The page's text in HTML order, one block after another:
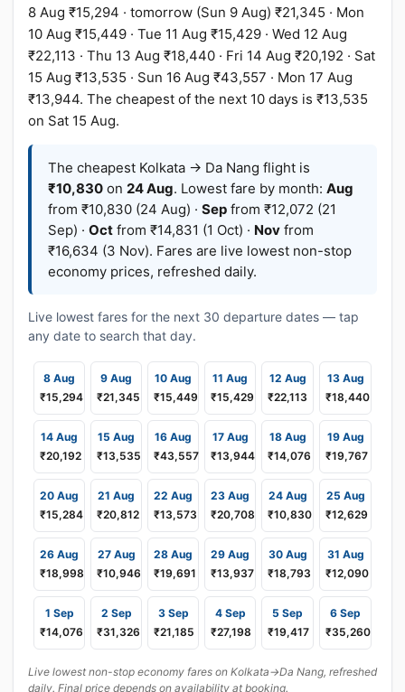
8 Aug ₹15,294 · tomorrow (Sun 9 Aug) ₹21,345 · Mon
10 Aug ₹15,449 · Tue 11 Aug ₹15,429 · Wed 12 Aug
₹22,113 · Thu 13 Aug ₹18,440 · Fri 14 Aug ₹20,192 · Sat
15 Aug ₹13,535 · Sun 16 Aug ₹43,557 · Mon 17 Aug
₹13,944. The cheapest of the next 10 days is ₹13,535
on Sat 15 Aug.
The cheapest Kolkata → Da Nang flight is
₹10,830 on 24 Aug. Lowest fare by month: Aug
from ₹10,830 (24 Aug) · Sep from ₹12,072 (21
Sep) · Oct from ₹14,831 (1 Oct) · Nov from
₹16,634 (3 Nov). Fares are live lowest non-stop
economy prices, refreshed daily.
Live lowest fares for the next 30 departure dates — tap
any date to search that day.
8 Aug
₹15,294
9 Aug
₹21,345
10 Aug
₹15,449
11 Aug
₹15,429
12 Aug
₹22,113
13 Aug
₹18,440
14 Aug
₹20,192
15 Aug
₹13,535
16 Aug
₹43,557
17 Aug
₹13,944
18 Aug
₹14,076
19 Aug
₹19,767
20 Aug
₹15,284
21 Aug
₹20,812
22 Aug
₹13,573
23 Aug
₹20,708
24 Aug
₹10,830
25 Aug
₹12,629
26 Aug
₹18,998
27 Aug
₹10,946
28 Aug
₹19,691
29 Aug
₹13,937
30 Aug
₹18,793
31 Aug
₹12,090
1 Sep
₹14,076
2 Sep
₹31,326
3 Sep
₹21,185
4 Sep
₹27,198
5 Sep
₹19,417
6 Sep
₹35,260
Live lowest non-stop economy fares on Kolkata→Da Nang, refreshed
daily. Final price depends on availability at booking.